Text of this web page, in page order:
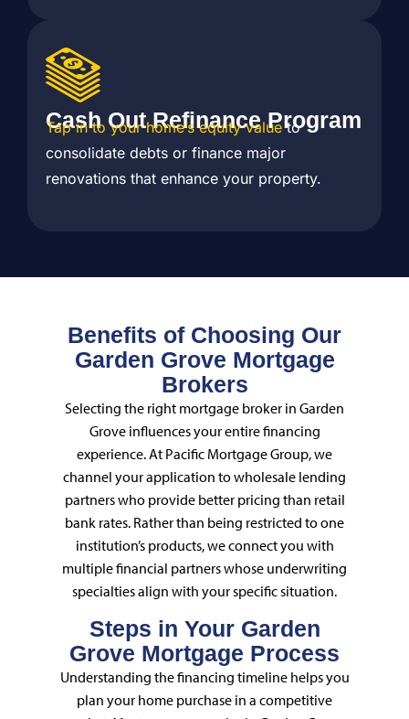
Cash Out Refinance Program
Tap in to your home’s equity valueto
consolidate debts or finance major
renovations that enhance your property.
Benefits of Choosing Our
Garden Grove Mortgage
Brokers
Selecting the right mortgage broker in Garden
Grove influences your entire financing
experience. At Pacific Mortgage Group, we
channel your application to wholesale lending
partners who provide better pricing than retail
bank rates. Rather than being restricted to one
institution’s products, we connect you with
multiple financial partners whose underwriting
specialties align with your specific situation.
Steps in Your Garden
Grove Mortgage Process
Understanding the financing timeline helps you
plan your home purchase in a competitive